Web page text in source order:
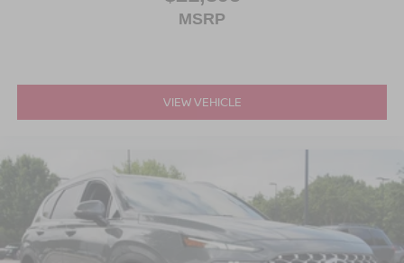
MSRP
VIEW VEHICLE